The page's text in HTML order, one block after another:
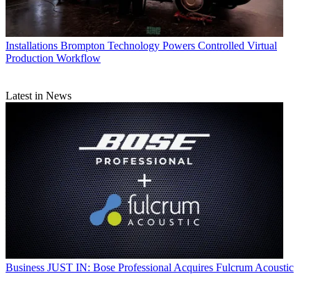
Installations Brompton Technology Powers Controlled Virtual
Production Workflow
Latest in News
Business JUST IN: Bose Professional Acquires Fulcrum Acoustic